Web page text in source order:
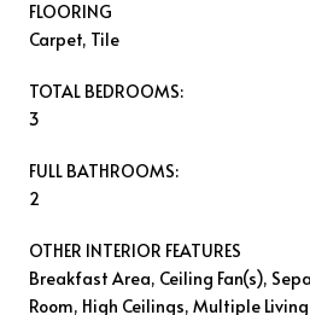
FLOORING
Carpet, Tile
TOTAL BEDROOMS:
3
FULL BATHROOMS:
2
OTHER INTERIOR FEATURES
Breakfast Area, Ceiling Fan(s),
Room, High Ceilings, Multiple